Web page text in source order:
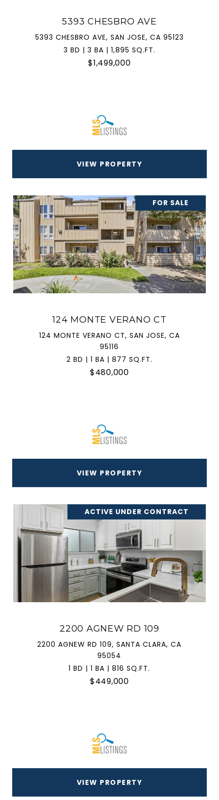
5393 CHESBRO AVE
5393 CHESBRO AVE, SAN JOSE, CA 95123
3 BD | 3 BA | 1,895 SQ.FT.
$1,499,000
VIEW PROPERTY
FOR SALE
124 MONTE VERANO CT
124 MONTE VERANO CT, SAN JOSE, CA
95116
2 BD | 1 BA | 877 SQ.FT.
$480,000
VIEW PROPERTY
ACTIVE UNDER CONTRACT
2200 AGNEW RD 109
2200 AGNEW RD 109, SANTA CLARA, CA
95054
1 BD | 1 BA | 816 SQ.FT.
$449,000
VIEW PROPERTY